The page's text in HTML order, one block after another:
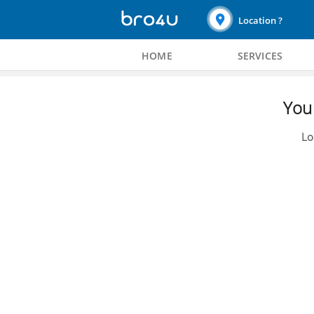
Location ?
HOME SERVICES